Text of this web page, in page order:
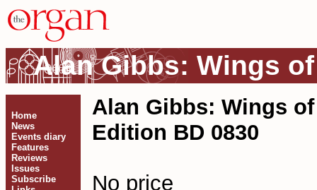
Alan Gibbs: Wings
Home
News
Events diary
Features
Reviews
Issues
Subscribe
Alan Gibbs: Wings
Edition BD 0830
No price